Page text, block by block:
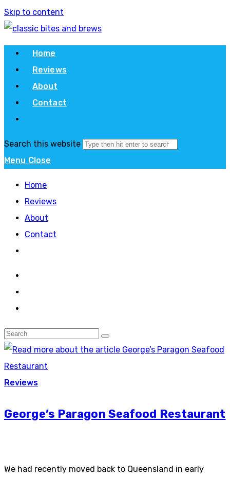
Skip to content
Home
Reviews
About
Contact
Search this website
Menu Close
Home
Reviews
About
Contact
Reviews
George’s Paragon Seafood Restaurant
We had recently moved back to Queensland in early